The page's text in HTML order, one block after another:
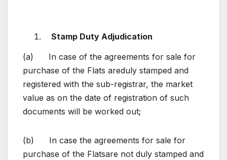
Stamp Duty Adjudication
(a) In case of the agreements for sale for
purchase of the Flats areduly stamped and
registered with the sub-registrar, the market
value as on the date of registration of such
documents will be worked out;
(b) In case the agreements for sale for
purchase of the Flatsare not duly stamped and